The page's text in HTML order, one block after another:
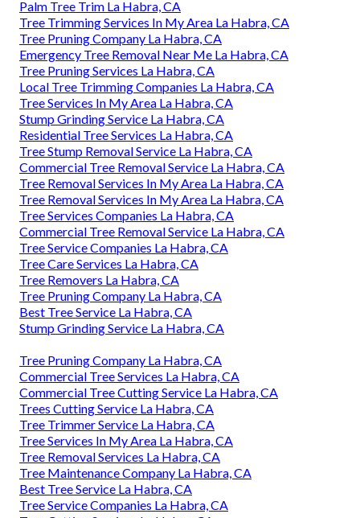
Palm Tree Trim La Habra, CA
Tree Trimming Services In My Area La Habra, CA
Tree Pruning Company La Habra, CA
Emergency Tree Removal Near Me La Habra, CA
Tree Pruning Services La Habra, CA
Local Tree Trimming Companies La Habra, CA
Tree Services In My Area La Habra, CA
Stump Grinding Service La Habra, CA
Residential Tree Services La Habra, CA
Tree Stump Removal Service La Habra, CA
Commercial Tree Removal Service La Habra, CA
Tree Removal Services In My Area La Habra, CA
Tree Removal Services In My Area La Habra, CA
Tree Services Companies La Habra, CA
Commercial Tree Removal Service La Habra, CA
Tree Service Companies La Habra, CA
Tree Care Services La Habra, CA
Tree Removers La Habra, CA
Tree Pruning Company La Habra, CA
Best Tree Service La Habra, CA
Stump Grinding Service La Habra, CA
Tree Pruning Company La Habra, CA
Commercial Tree Services La Habra, CA
Commercial Tree Cutting Service La Habra, CA
Trees Cutting Service La Habra, CA
Tree Trimmer Service La Habra, CA
Tree Services In My Area La Habra, CA
Tree Removal Services La Habra, CA
Tree Maintenance Company La Habra, CA
Best Tree Service La Habra, CA
Tree Service Companies La Habra, CA